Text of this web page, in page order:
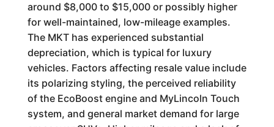
around $8,000 to $15,000 or possibly higher
for well-maintained, low-mileage examples.
The MKT has experienced substantial
depreciation, which is typical for luxury
vehicles. Factors affecting resale value include
its polarizing styling, the perceived reliability
of the EcoBoost engine and MyLincoln Touch
system, and general market demand for large